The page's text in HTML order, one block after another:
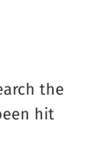
the
hit